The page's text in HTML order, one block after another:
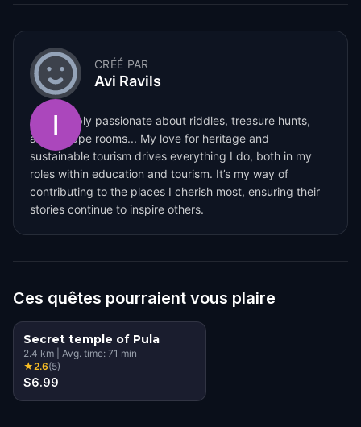
CRÉÉ PAR
Avi Ravils
I am deeply passionate about riddles, treasure hunts,
and escape rooms... My love for heritage and
sustainable tourism drives everything I do, both in my
roles within education and tourism. It’s my way of
contributing to the places I cherish most, ensuring their
stories continue to inspire others.
Ces quêtes pourraient vous plaire
Secret temple of Pula
2.4 km Avg. time: 71 min
★2.6(5)
$6.99